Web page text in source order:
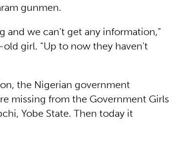
gunmen.
and we can’t get any information,”
girl. “Up to now they haven’t
the Nigerian government
missing from the Government Girls
Yobe State. Then today it